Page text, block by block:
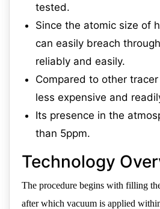
tested.
Since the atomic size of
can easily breach
reliably and easily.
Compared to other
less expensive and
Its presence in the
than 5ppm.
Technology
The procedure begins with filling
after which vacuum is applied within a